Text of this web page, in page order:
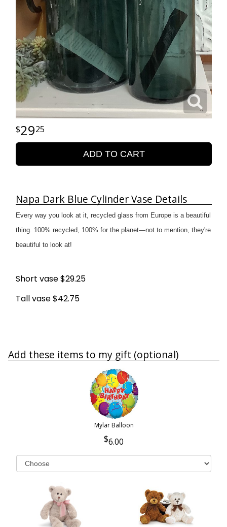
2925
ADD TO CART
Napa Dark Blue Cylinder Vase Details
Every way you look at it, recycled glass from Europe is a beautiful
thing. 100% recycled, 100% for the planet—not to mention, they're
beautiful to look at!
Short vase $29.25
Tall vase $42.75
Add these items to my gift (optional)
Mylar Balloon
6.00